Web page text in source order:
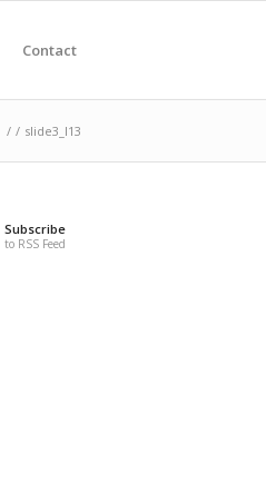
Contact
/ / slide3_l13
Subscribe
to RSS Feed